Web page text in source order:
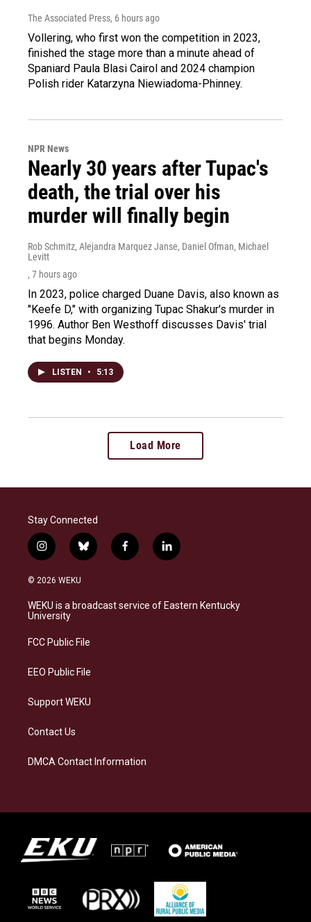
The Associated Press, 6 hours ago
Vollering, who first won the competition in 2023,
finished the stage more than a minute ahead of
Spaniard Paula Blasi Cairol and 2024 champion
Polish rider Katarzyna Niewiadoma-Phinney.
NPR News
Nearly 30 years after Tupac's
death, the trial over his
murder will finally begin
Rob Schmitz, Alejandra Marquez Janse, Daniel Ofman, Michael
Levitt
, 7 hours ago
In 2023, police charged Duane Davis, also known as
"Keefe D," with organizing Tupac Shakur's murder in
1996. Author Ben Westhoff discusses Davis' trial
that begins Monday.
LISTEN • 5:13
Load More
Stay Connected
i
n
s
a
g
a
b
l
s
k
f
a
b
o
l
i
e
d
© 2026 WEKU
WEKU is a broadcast service of Eastern Kentucky
University
FCC Public File
EEO Public File
Support WEKU
Contact Us
DMCA Contact Information